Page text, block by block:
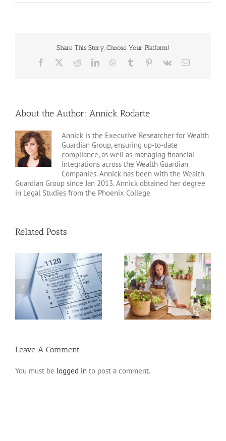
Share This Story, Choose Your Platform!
Facebook RedditLinkedInWhatsApp
Tumblr Pinterest
Vk Email
About the Author: Annick Rodarte
Annick is the Executive Researcher for Wealth
Guardian Group, ensuring up-to-date
compliance, as well as managing financial
integrations across the Wealth Guardian
Companies. Annick has been with the Wealth
Guardian Group since Jan 2013. Annick obtained her degree
in Legal Studies from the Phoenix College
Related Posts
20 Tax Deductions for
the Self-Employed
Standard Deduction vs.
Itemized Deductions
Leave A Comment
You must be logged in to post a comment.